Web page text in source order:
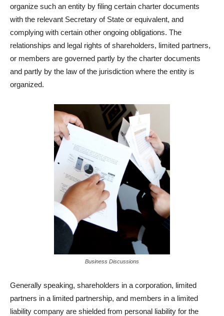
organize such an entity by filing certain charter documents
with the relevant Secretary of State or equivalent, and
complying with certain other ongoing obligations. The
relationships and legal rights of shareholders, limited partners,
or members are governed partly by the charter documents
and partly by the law of the jurisdiction where the entity is
organized.
Business Discussions
Generally speaking, shareholders in a corporation, limited
partners in a limited partnership, and members in a limited
liability company are shielded from personal liability for the